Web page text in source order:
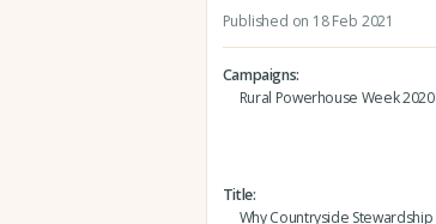
Published on 18 Feb 2021
Campaigns
Rural Powerhouse Week 2020
Title
Why Countryside